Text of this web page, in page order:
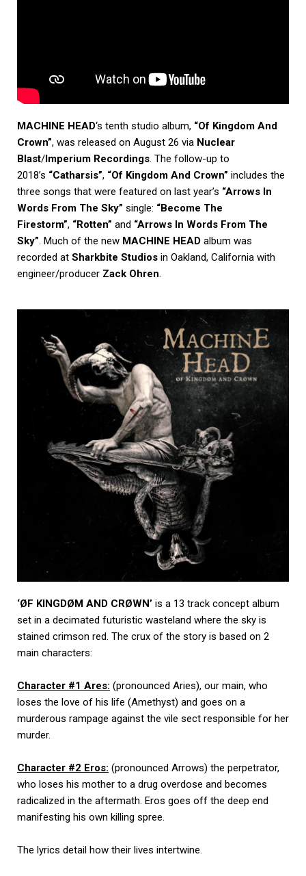
MACHINE HEAD‘s tenth studio album, “Of Kingdom And
Crown”, was released on August 26 via Nuclear
Blast/Imperium Recordings. The follow-up to
2018’s “Catharsis”, “Of Kingdom And Crown” includes the
three songs that were featured on last year’s “Arrows In
Words From The Sky” single: “Become The
Firestorm”, “Rotten” and “Arrows In Words From The
Sky”. Much of the new MACHINE HEAD album was
recorded at Sharkbite Studios in Oakland, California with
engineer/producer Zack Ohren.
‘ØF KINGDØM AND CRØWN’ is a 13 track concept album
set in a decimated futuristic wasteland where the sky is
stained crimson red. The crux of the story is based on 2
main characters:
Character #1 Ares: (pronounced Aries), our main, who
loses the love of his life (Amethyst) and goes on a
murderous rampage against the vile sect responsible for her
murder.
Character #2 Eros: (pronounced Arrows) the perpetrator,
who loses his mother to a drug overdose and becomes
radicalized in the aftermath. Eros goes off the deep end
manifesting his own killing spree.
The lyrics detail how their lives intertwine.